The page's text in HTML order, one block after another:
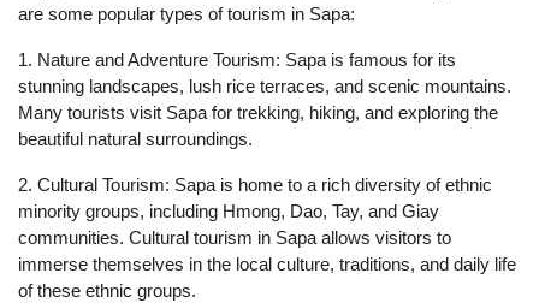
are some popular types of tourism in Sapa:
1. Nature and Adventure Tourism: Sapa is famous for its
stunning landscapes, lush rice terraces, and scenic mountains.
Many tourists visit Sapa for trekking, hiking, and exploring the
beautiful natural surroundings.
2. Cultural Tourism: Sapa is home to a rich diversity of ethnic
minority groups, including Hmong, Dao, Tay, and Giay
communities. Cultural tourism in Sapa allows visitors to
immerse themselves in the local culture, traditions, and daily life
of these ethnic groups.